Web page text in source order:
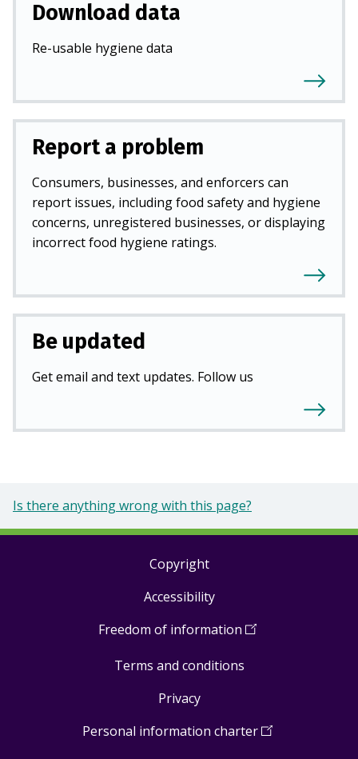
Download data
Re-usable hygiene data
Report a problem
Consumers, businesses, and enforcers can
report issues, including food safety and hygiene
concerns, unregistered businesses, or displaying
incorrect food hygiene ratings.
Be updated
Get email and text updates. Follow us
Is there anything wrong with this page?
Copyright
Accessibility
Freedom of information (Open
a
Terms and conditions
Privacy
Personal information charter(Open